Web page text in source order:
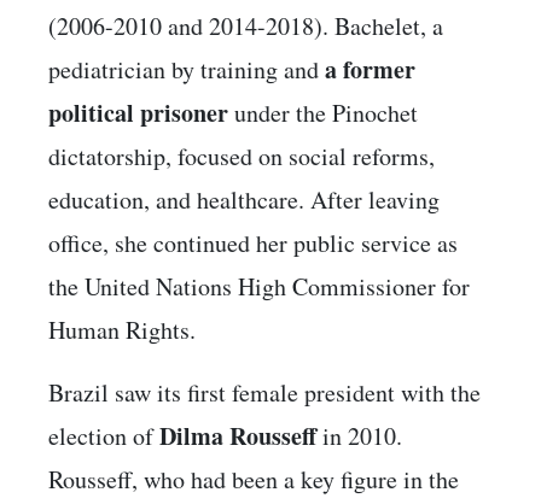
(2006-2010 and 2014-2018). Bachelet, a
pediatrician by training anda former
political prisonerunder the Pinochet
dictatorship, focused on social reforms,
education, and healthcare. After leaving
office, she continued her public service as
the United Nations High Commissioner for
Human Rights.
Brazil saw its first female president with the
election ofDilma Rousseffin 2010.
Rousseff, who had been a key figure in the